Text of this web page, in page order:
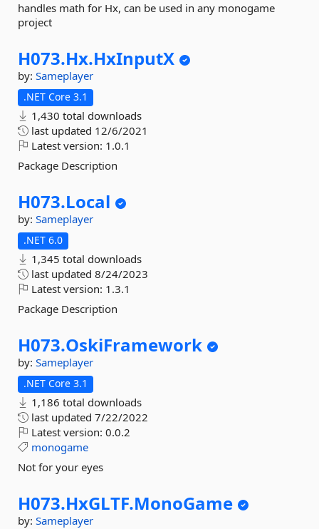
handles math for Hx, can be used in any monogame
project
H073.Hx.HxInputX
by: Sameplayer
.NET Core 3.1
1,430 total downloads
last updated 12/6/2021
Latest version: 1.0.1
Package Description
H073.Local
by: Sameplayer
.NET 6.0
1,345 total downloads
last updated 8/24/2023
Latest version: 1.3.1
Package Description
H073.OskiFramework
by: Sameplayer
.NET Core 3.1
1,186 total downloads
last updated 7/22/2022
Latest version: 0.0.2
monogame
Not for your eyes
H073.HxGLTF.MonoGame
by: Sameplayer